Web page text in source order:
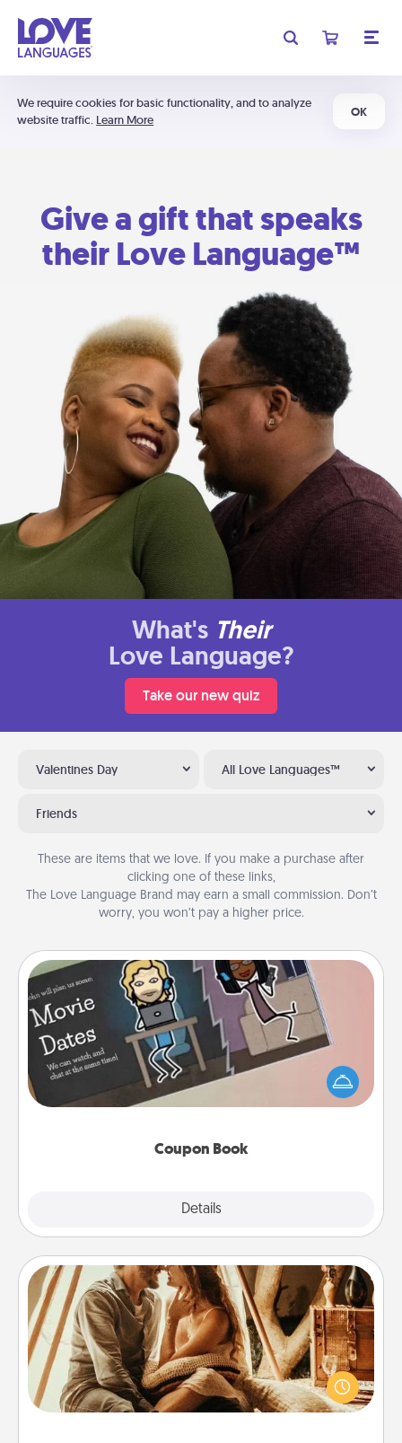
We require cookies for basic functionality, and to analyze
website traffic. Learn More
OK
Give a gift that speaks
their Love Language™
What's Their
Love Language?
Take our new quiz
Valentines Day All Love Languages™
Friends
These are items that we love. If you make a purchase after
clicking one of these links,
The Love Language Brand may earn a small commission. Don’t
worry, you won’t pay a higher price.
Coupon Book
Details
Coupon Book
What better gift for the Acts of Service person in
your life than a coupon book filled with coupons
you've created just for them?!
Home Camping
Go camping—in your living room! You're never too
old to transform your living room into a couple’s
camping experience once again—only now, you